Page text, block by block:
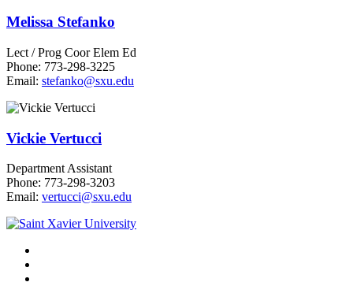
Melissa Stefanko
Lect / Prog Coor Elem Ed
Phone: 773-298-3225
Email: stefanko@sxu.edu
Vickie Vertucci
Department Assistant
Phone: 773-298-3203
Email: vertucci@sxu.edu